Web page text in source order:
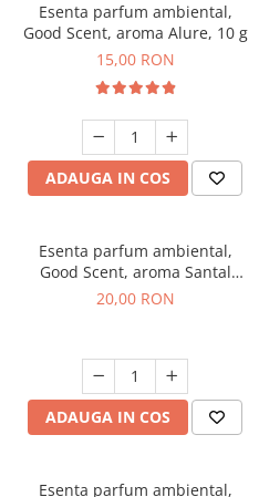
Esenta parfum ambiental,
Good Scent, aroma Alure, 10 g
15,00 RON
ADAUGA IN COS
Esenta parfum ambiental,
Good Scent, aroma Santal
Imperial, 10 g
20,00 RON
ADAUGA IN COS
Esenta parfum ambiental,